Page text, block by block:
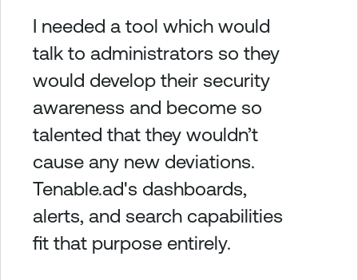
I needed a tool which would
talk to administrators so they
would develop their security
awareness and become so
talented that they wouldn’t
cause any new deviations.
Tenable.ad's dashboards,
alerts, and search capabilities
fit that purpose entirely.